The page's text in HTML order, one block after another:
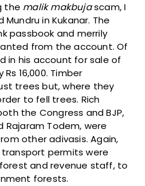
the malik makbujascam, I
in Kukanar. The
passbook and merrily
from the account. Of
in his account for sale of
16,000. Timber
trees but, where they
to fell trees. Rich
the Congress and BJP,
Rajaram Todem, were
other adivasis. Again,
permits were
and revenue staff, to
forests.